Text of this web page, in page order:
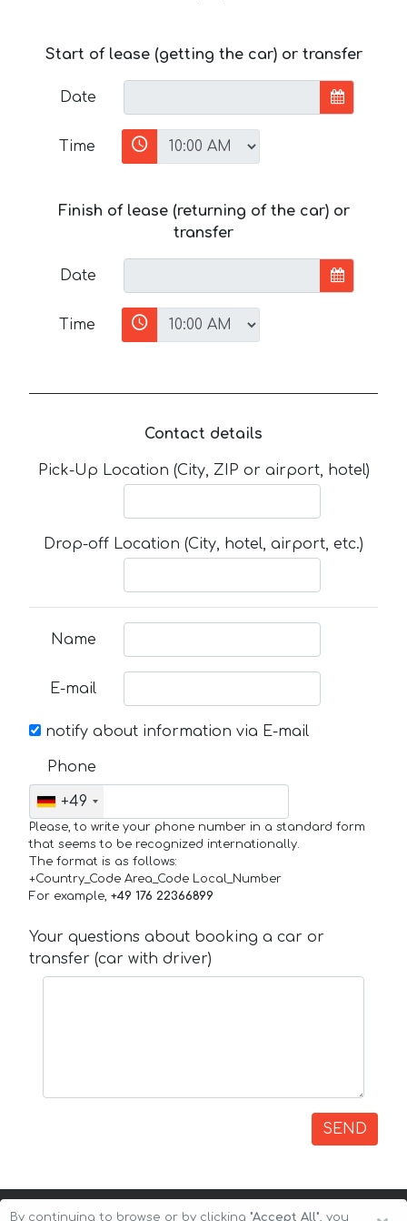
Start of lease (getting the car) or transfer
Date
Time
Finish of lease (returning of the car) or
transfer
Date
Time
Contact details
Pick-Up Location (City, ZIP or airport, hotel)
Drop-off Location (City, hotel, airport, etc.)
Name
E-mail
notify about information via E-mail
Phone
+49
Please, to write your phone number in a standard form
that seems to be recognized internationally.
The format is as follows:
+Country_Code Area_Code Local_Number
For example, +49 176 22366899
Your questions about booking a car or
transfer (car with driver)
SEND
By continuing to browse or by clicking "Accept All", you